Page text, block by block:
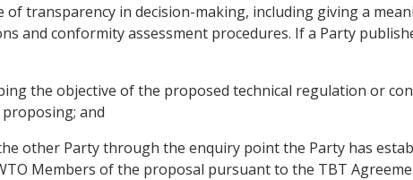
of transparency in decision-making, including giving a
and conformity assessment procedures. If a Party
the objective of the proposed technical regulation or
and
other Party through the enquiry point the Party has
Members of the proposal pursuant to the TBT